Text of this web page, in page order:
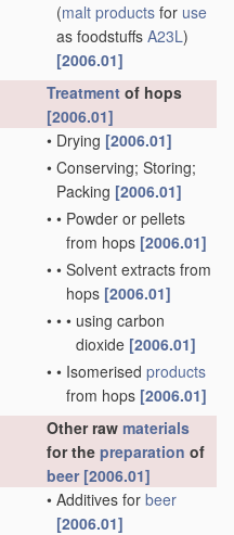
(malt products for use
as foodstuffs A23L)
[2006.01]
Treatment of hops
[2006.01]
• Drying [2006.01]
• Conserving; Storing;
Packing [2006.01]
• • Powder or pellets
from hops [2006.01]
• • Solvent extracts from
hops [2006.01]
• • • using carbon
dioxide [2006.01]
• • Isomerised products
from hops [2006.01]
Other raw materials
for the preparation of
beer [2006.01]
• Additives for beer
[2006.01]